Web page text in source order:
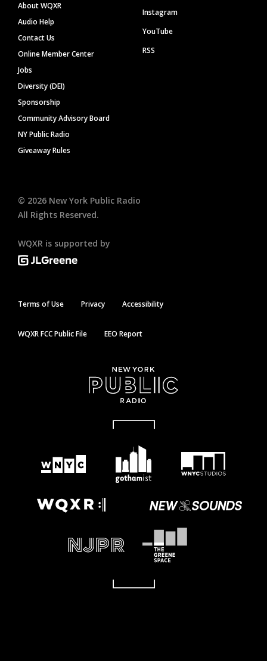
About WQXR
Audio Help
Contact Us
Online Member Center
Jobs
Diversity (DEI)
Sponsorship
Community Advisory Board
NY Public Radio
Giveaway Rules
Instagram
YouTube
RSS
© 2026 New York Public Radio
All Rights Reserved.
WQXR is supported by
Terms of Use Privacy Accessibility
WQXR FCC Public File EEO Report